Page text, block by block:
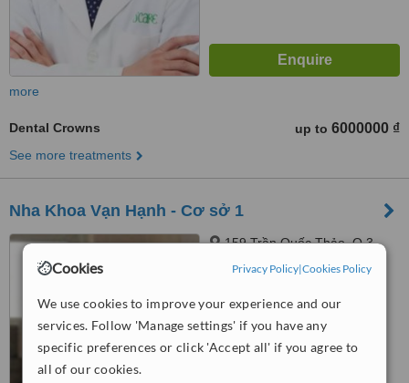
Cookies Privacy Policy|Cookies Policy
We use cookies to improve your experience and our
services. Follow 'Manage settings' if you have any
specific preferences or click 'Accept all' if you agree to
all of our cookies.
more
Dental Crowns up to 6000000 ₫
See more treatments
Nha Khoa Vạn Hạnh - Cơ sở 1
159 Trần Quốc Thảo, Q.3,
3,, Hồ Chí Minh
WhatClinic ServiceScore
No score yet